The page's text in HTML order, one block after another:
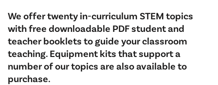
We offer twenty in-curriculum STEM topics
with free downloadable PDF student and
teacher booklets to guide your classroom
teaching. Equipment kits that support a
number of our topics are also available to
purchase.